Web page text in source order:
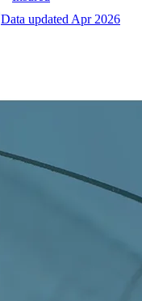
Data updated Apr 2026